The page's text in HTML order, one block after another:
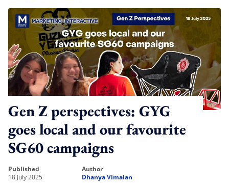
Gen Z perspectives: GYG
goes local and our favourite
SG60 campaigns
published
18 July 2025
author
Dhanya Vimalan